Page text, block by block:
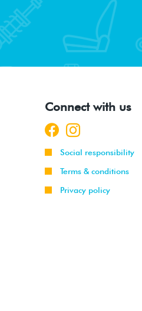
Connect with us
Social responsibility
Terms & conditions
Privacy policy